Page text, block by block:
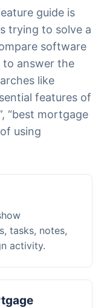
guide is
trying to solve a
software
to answer the
like
features of
“best mortgage
using
tasks, notes,
activity.